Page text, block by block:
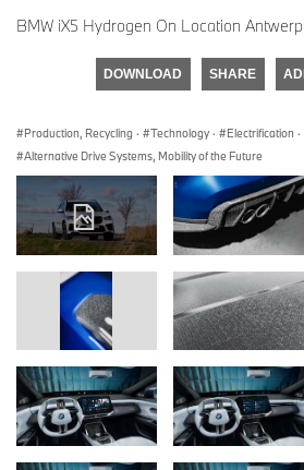
BMW iX5 Hydrogen On Location
DOWNLOAD SHARE
Production, Recycling · Technology · Electrification ·
Alternative Drive Systems, Mobility of the Future